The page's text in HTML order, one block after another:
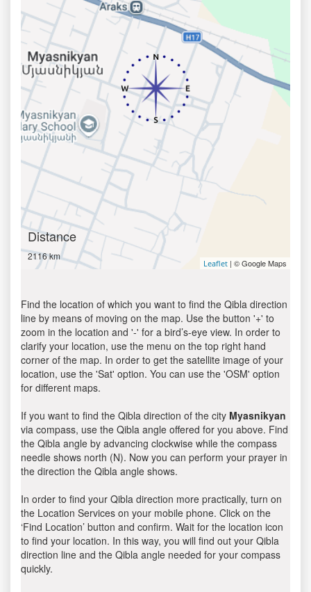
Distance
2116 km
Leaflet | © Google Maps
Find the location of which you want to find the Qibla direction
line by means of moving on the map. Use the button '+' to
zoom in the location and '-' for a bird’s-eye view. In order to
clarify your location, use the menu on the top right hand
corner of the map. In order to get the satellite image of your
location, use the 'Sat' option. You can use the 'OSM' option
for different maps.
If you want to find the Qibla direction of the city Myasnikyan
via compass, use the Qibla angle offered for you above. Find
the Qibla angle by advancing clockwise while the compass
needle shows north (N). Now you can perform your prayer in
the direction the Qibla angle shows.
In order to find your Qibla direction more practically, turn on
the Location Services on your mobile phone. Click on the
‘Find Location’ button and confirm. Wait for the location icon
to find your location. In this way, you will find out your Qibla
direction line and the Qibla angle needed for your compass
quickly.